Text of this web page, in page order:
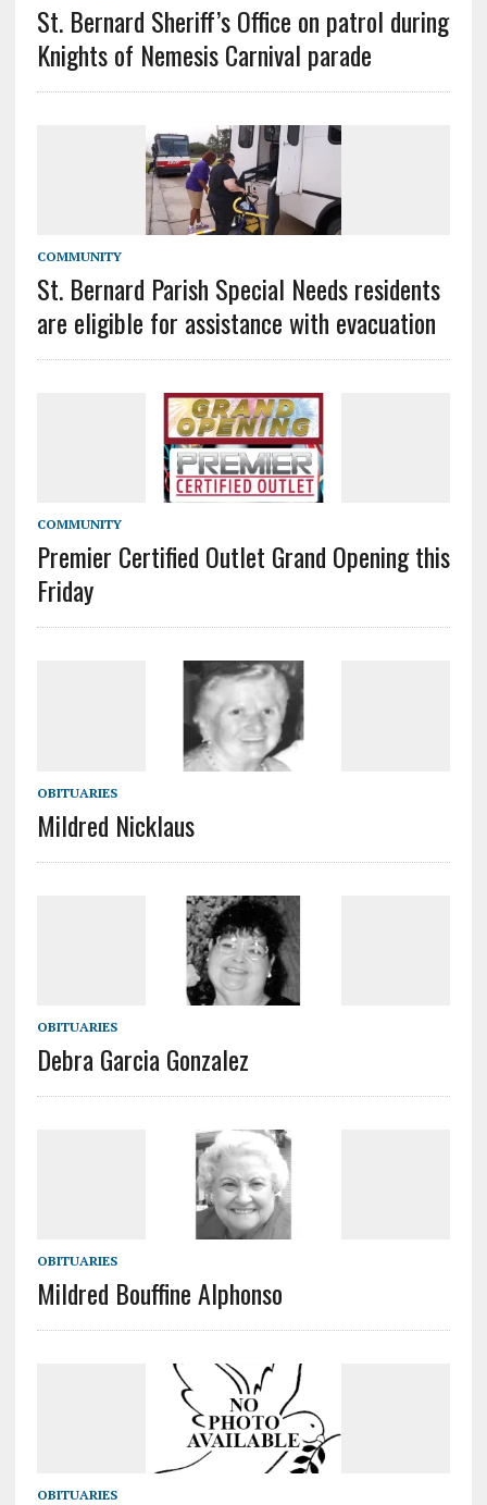
St. Bernard Sheriff’s Office on patrol during
Knights of Nemesis Carnival parade
COMMUNITY
St. Bernard Parish Special Needs residents
are eligible for assistance with evacuation
COMMUNITY
Premier Certified Outlet Grand Opening this
Friday
OBITUARIES
Mildred Nicklaus
OBITUARIES
Debra Garcia Gonzalez
OBITUARIES
Mildred Bouffine Alphonso
OBITUARIES